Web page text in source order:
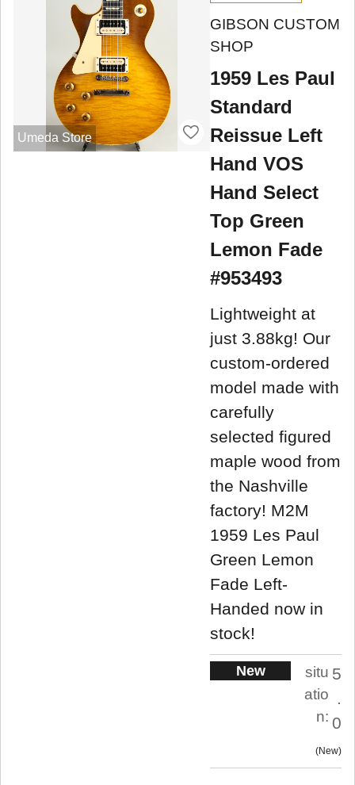
Umeda Store
GIBSON CUSTOM
SHOP
1959 Les Paul
Standard
Reissue Left
Hand VOS
Hand Select
Top Green
Lemon Fade
#953493
Lightweight at
just 3.88kg! Our
custom-ordered
model made with
carefully
selected figured
maple wood from
the Nashville
factory! M2M
1959 Les Paul
Green Lemon
Fade Left-
Handed now in
stock!
New
situ
atio
n:
5
.
0
New